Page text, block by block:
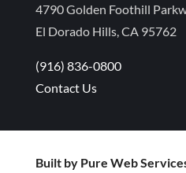
4790 Golden Foothill
El Dorado Hills, CA 95762
(916) 836-0800
Contact Us
Built by Pure Web